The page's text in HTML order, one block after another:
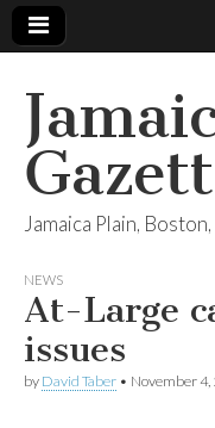
Jamaica Plain,
NEWS
At-Large
issues
by David Taber • November 4,